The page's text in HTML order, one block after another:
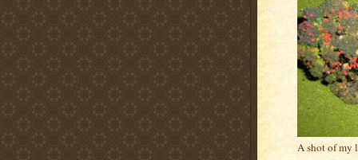
A shot of my